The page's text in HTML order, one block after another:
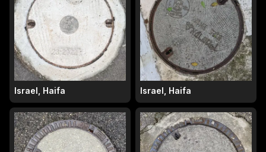
Israel, Haifa Israel, Haifa